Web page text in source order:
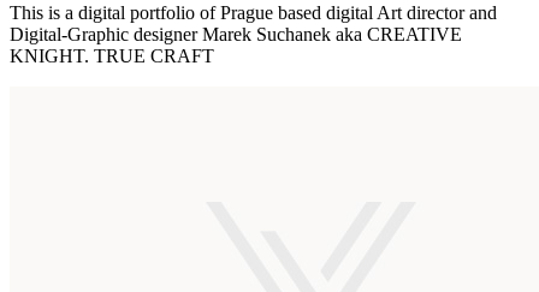
This is a digital portfolio of Prague based digital Art director and
Digital-Graphic designer Marek Suchanek aka CREATIVE
KNIGHT. TRUE CRAFT